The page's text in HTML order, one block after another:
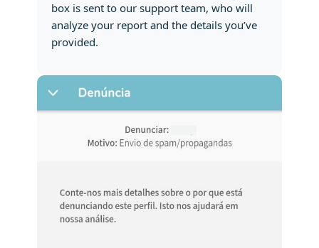
box is sent to our support team, who will
analyze your report and the details you’ve
provided.